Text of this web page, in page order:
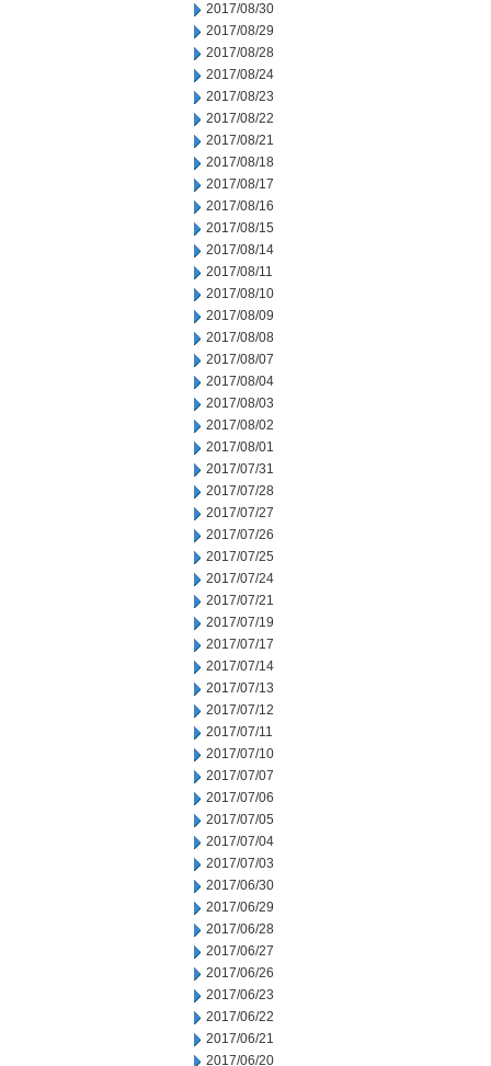
2017/08/30
2017/08/29
2017/08/28
2017/08/24
2017/08/23
2017/08/22
2017/08/21
2017/08/18
2017/08/17
2017/08/16
2017/08/15
2017/08/14
2017/08/11
2017/08/10
2017/08/09
2017/08/08
2017/08/07
2017/08/04
2017/08/03
2017/08/02
2017/08/01
2017/07/31
2017/07/28
2017/07/27
2017/07/26
2017/07/25
2017/07/24
2017/07/21
2017/07/19
2017/07/17
2017/07/14
2017/07/13
2017/07/12
2017/07/11
2017/07/10
2017/07/07
2017/07/06
2017/07/05
2017/07/04
2017/07/03
2017/06/30
2017/06/29
2017/06/28
2017/06/27
2017/06/26
2017/06/23
2017/06/22
2017/06/21
2017/06/20